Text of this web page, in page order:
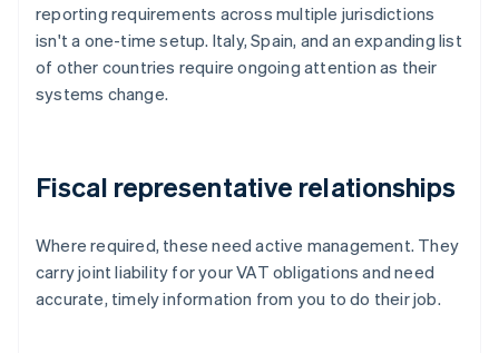
reporting requirements across multiple jurisdictions
isn't a one-time setup. Italy, Spain, and an expanding list
of other countries require ongoing attention as their
systems change.
Fiscal representative relationships
Where required, these need active management. They
carry joint liability for your VAT obligations and need
accurate, timely information from you to do their job.